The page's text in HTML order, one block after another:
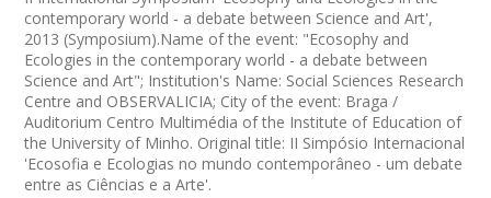
contemporary world - a debate between Science and Art',
2013 (Symposium).Name of the event: "Ecosophy and
Ecologies in the contemporary world - a debate between
Science and Art"; Institution's Name: Social Sciences Research
Centre and OBSERVALICIA; City of the event: Braga /
Auditorium Centro Multimédia of the Institute of Education of
the University of Minho. Original title: II Simpósio Internacional
'Ecosofia e Ecologias no mundo contemporâneo - um debate
entre as Ciências e a Arte'.